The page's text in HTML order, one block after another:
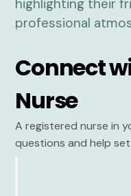
Connect
Nurse
A registered nurse in
questions and help